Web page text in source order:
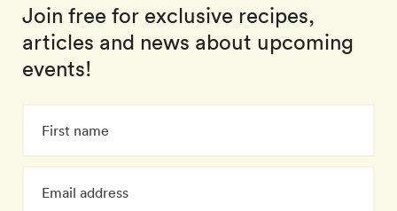
Join free for exclusive recipes,
articles and news about upcoming
events!